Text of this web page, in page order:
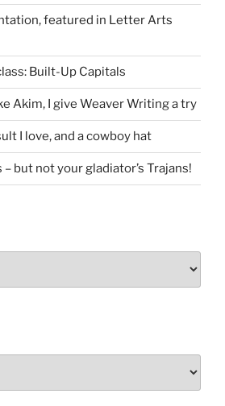
featured in Letter Arts
Built-Up Capitals
Akim, I give Weaver Writing a try
I love, and a cowboy hat
but not your gladiator’s Trajans!